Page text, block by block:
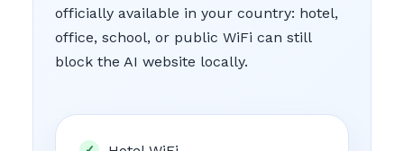
officially available in your country: hotel,
office, school, or public WiFi can still
block the AI website locally.